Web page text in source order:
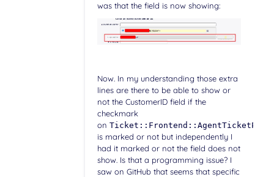
was that the field is now showing:
Now. In my understanding those extra
lines are there to be able to show or
not the CustomerID field if the
checkmark
on
is marked or not but independently I
had it marked or not the field does not
show. Is that a programming issue? I
saw on GitHub that seems that specific